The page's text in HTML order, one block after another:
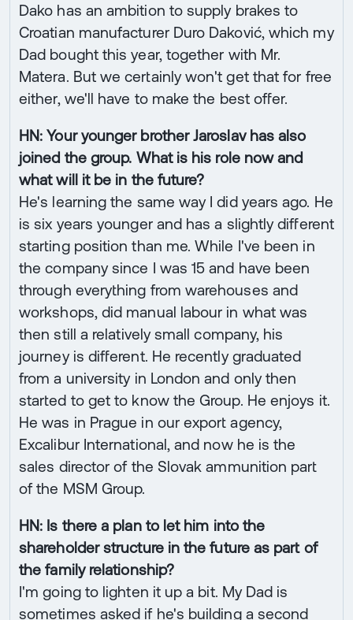
Dako has an ambition to supply brakes to
Croatian manufacturer Duro Daković, which my
Dad bought this year, together with Mr.
Matera. But we certainly won't get that for free
either, we'll have to make the best offer.
HN: Your younger brother Jaroslav has also
joined the group. What is his role now and
what will it be in the future?
He's learning the same way I did years ago. He
is six years younger and has a slightly different
starting position than me. While I've been in
the company since I was 15 and have been
through everything from warehouses and
workshops, did manual labour in what was
then still a relatively small company, his
journey is different. He recently graduated
from a university in London and only then
started to get to know the Group. He enjoys it.
He was in Prague in our export agency,
Excalibur International, and now he is the
sales director of the Slovak ammunition part
of the MSM Group.
HN: Is there a plan to let him into the
shareholder structure in the future as part of
the family relationship?
I'm going to lighten it up a bit. My Dad is
sometimes asked if he's building a second